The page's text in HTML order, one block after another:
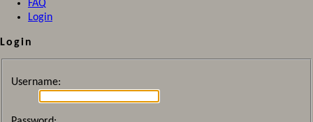
FAQ
Login
Login
Username: